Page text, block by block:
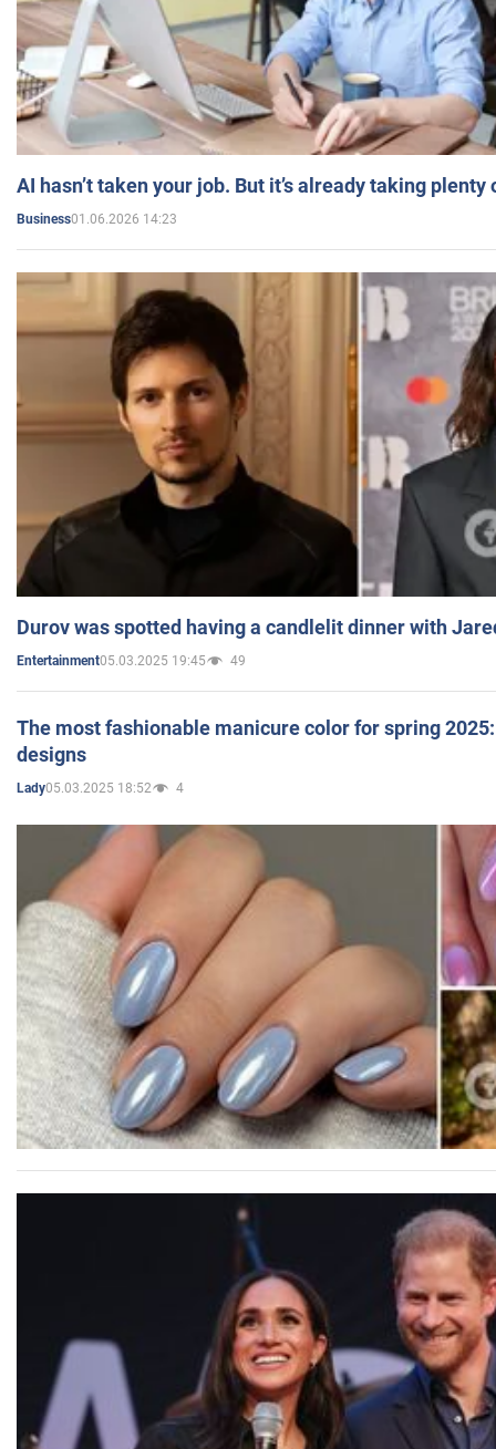
AI hasn’t taken your job. But it’s already taking plenty
Business01.06.2026 14:23
Durov was spotted having a candlelit dinner with
Entertainment05.03.2025 19:45 49
The most fashionable manicure color for spring
designs
Lady05.03.2025 18:52 4